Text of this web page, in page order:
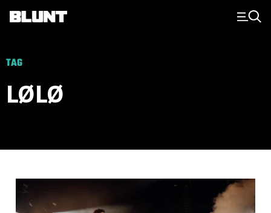
Main Navigation
TAG
LØLØ